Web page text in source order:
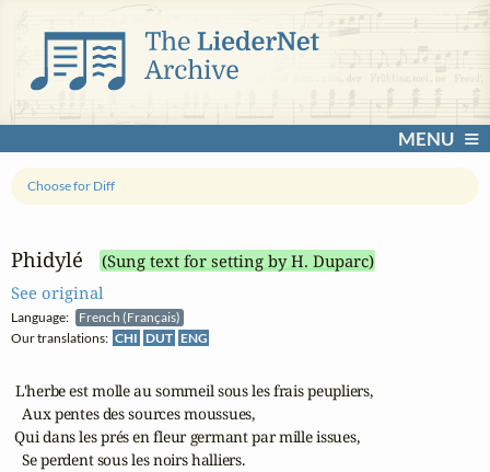
MENU
Phidylé
(Sung text for setting by H. Duparc)
See original
Language:
French (Français)
Our translations: CHI DUT ENG
Choose for Diff
L'herbe est molle au sommeil sous les frais peupliers,
   Aux pentes des sources moussues,
Qui dans les prés en fleur germant par mille issues,
   Se perdent sous les noirs halliers.